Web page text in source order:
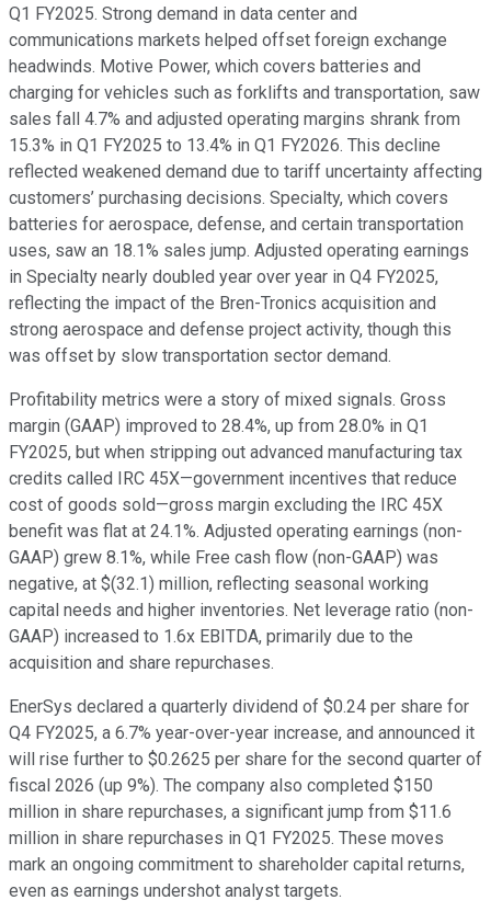
Q1 FY2025. Strong demand in data center and
communications markets helped offset foreign exchange
headwinds. Motive Power, which covers batteries and
charging for vehicles such as forklifts and transportation, saw
sales fall 4.7% and adjusted operating margins shrank from
15.3% in Q1 FY2025 to 13.4% in Q1 FY2026. This decline
reflected weakened demand due to tariff uncertainty affecting
customers’ purchasing decisions. Specialty, which covers
batteries for aerospace, defense, and certain transportation
uses, saw an 18.1% sales jump. Adjusted operating earnings
in Specialty nearly doubled year over year in Q4 FY2025,
reflecting the impact of the Bren-Tronics acquisition and
strong aerospace and defense project activity, though this
was offset by slow transportation sector demand.
Profitability metrics were a story of mixed signals. Gross
margin (GAAP) improved to 28.4%, up from 28.0% in Q1
FY2025, but when stripping out advanced manufacturing tax
credits called IRC 45X—government incentives that reduce
cost of goods sold—gross margin excluding the IRC 45X
benefit was flat at 24.1%. Adjusted operating earnings (non-
GAAP) grew 8.1%, while Free cash flow (non-GAAP) was
negative, at $(32.1) million, reflecting seasonal working
capital needs and higher inventories. Net leverage ratio (non-
GAAP) increased to 1.6x EBITDA, primarily due to the
acquisition and share repurchases.
EnerSys declared a quarterly dividend of $0.24 per share for
Q4 FY2025, a 6.7% year-over-year increase, and announced it
will rise further to $0.2625 per share for the second quarter of
fiscal 2026 (up 9%). The company also completed $150
million in share repurchases, a significant jump from $11.6
million in share repurchases in Q1 FY2025. These moves
mark an ongoing commitment to shareholder capital returns,
even as earnings undershot analyst targets.